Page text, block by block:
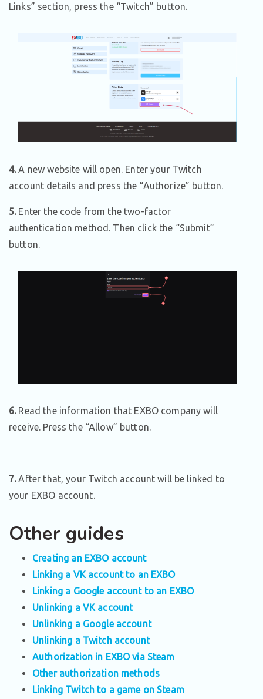
Links” section, press the “Twitch” button.
4.A new website will open. Enter your Twitch
account details and press the “Authorize” button.
5.Enter the code from the two-factor
authentication method. Then click the “Submit”
button.
6.Read the information that EXBO company will
receive. Press the “Allow” button.
7.After that, your Twitch account will be linked to
your EXBO account.
Other guides
Creating an EXBO account
Linking a VK account to an EXBO
Linking a Google account to an EXBO
Unlinking a VK account
Unlinking a Google account
Unlinking a Twitch account
Authorization in EXBO via Steam
Other authorization methods
Linking Twitch to a game on Steam